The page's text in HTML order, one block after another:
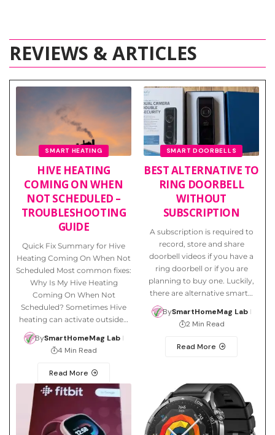
REVIEWS & ARTICLES
SMART HEATING
HIVE HEATING
COMING ON WHEN
NOT SCHEDULED –
TROUBLESHOOTING
GUIDE
Quick Fix Summary for Hive
Heating Coming On When Not
Scheduled Most common fixes:
Why Is My Hive Heating
Coming On When Not
Scheduled? Sometimes Hive
heating can activate outside…
BySmartHomeMag Lab
4 Min Read
Read More
SMART DOORBELLS
BEST ALTERNATIVE TO
RING DOORBELL
WITHOUT
SUBSCRIPTION
A subscription is required to
record, store and share
doorbell videos if you have a
ring doorbell or if you are
planning to buy one. Luckily,
there are alternative smart…
BySmartHomeMag Lab
2 Min Read
Read More